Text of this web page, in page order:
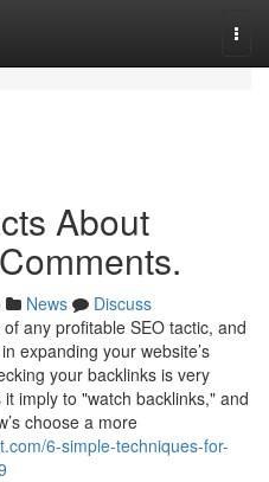
About
News
Discuss
any profitable SEO tactic, and
expanding your website’s
your backlinks is very
imply to "watch backlinks," and
choose a more
6-simple-techniques-for-